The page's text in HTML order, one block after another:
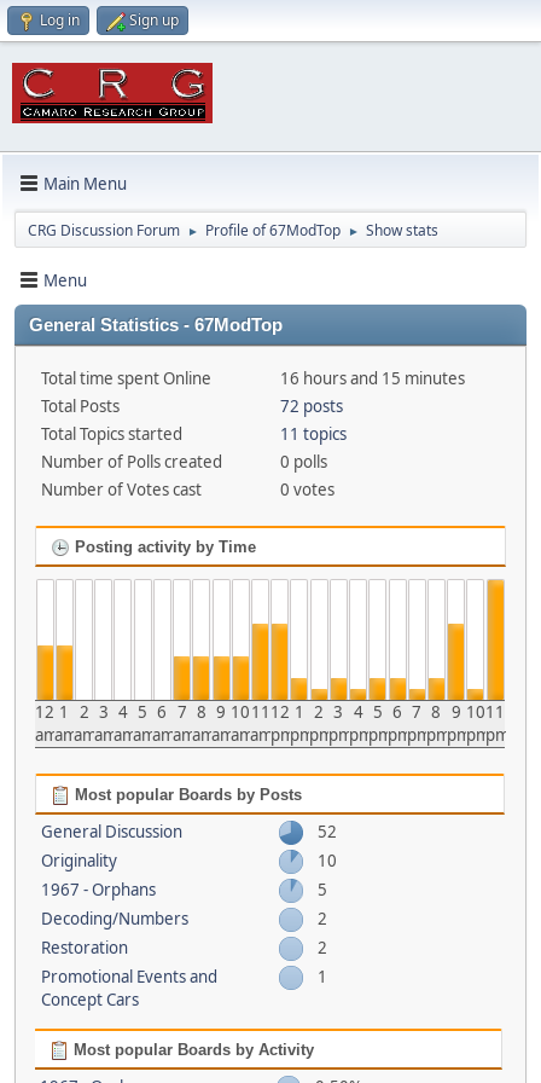
Log in Sign up
Main Menu
CRG Discussion Forum ► Profile of 67ModTop ► Show stats
Menu
General Statistics - 67ModTop
Total time spent Online
16 hours and 15 minutes
Total Posts
72 posts
Total Topics started
11 topics
Number of Polls created
0 polls
Number of Votes cast
0 votes
Posting activity by Time
12
am
1
am
2
am
3
am
4
am
5
am
6
am
7
am
8
am
9
am
10
am
11
am
12
pm
1
pm
2
pm
3
pm
4
pm
5
pm
6
pm
7
pm
8
pm
9
pm
10
pm
11
pm
Most popular Boards by Posts
General Discussion
52
Originality
10
1967 - Orphans
5
Decoding/Numbers
2
Restoration
2
Promotional Events and
Concept Cars
1
Most popular Boards by Activity